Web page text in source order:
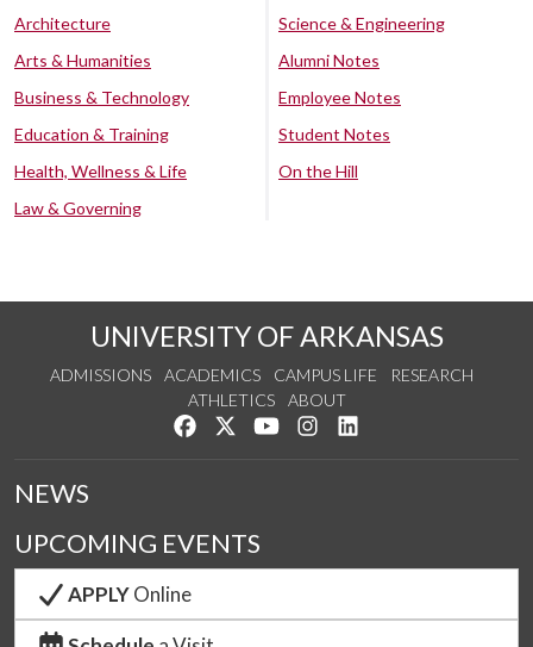
Architecture
Arts & Humanities
Business & Technology
Education & Training
Health, Wellness & Life
Law & Governing
Science & Engineering
Alumni Notes
Employee Notes
Student Notes
On the Hill
UNIVERSITY OF ARKANSAS
ADMISSIONS ACADEMICS CAMPUS LIFE
RESEARCH
ATHLETICS
ABOUT
Like us on Facebook
Follow us on Twitter
Watch us on YouTube
See us on Instagram
NEWS
UPCOMING EVENTS
APPLYOnline